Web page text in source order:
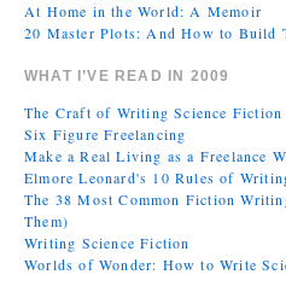
At Home in the World: A Memoir
20 Master Plots: And How to Build
WHAT I’VE READ IN 2009
The Craft of Writing Science Fiction
Six Figure Freelancing
Make a Real Living as a Freelance
Elmore Leonard's 10 Rules of
The 38 Most Common Fiction
Them)
Writing Science Fiction
Worlds of Wonder: How to Write